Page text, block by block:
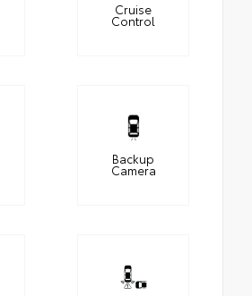
Cruise
Control
Backup
Camera